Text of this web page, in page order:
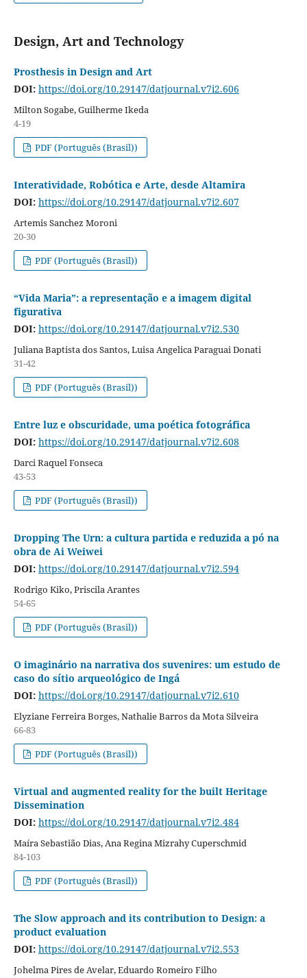
Design, Art and Technology
Prosthesis in Design and Art
DOI: https://doi.org/10.29147/datjournal.v7i2.606
Milton Sogabe, Guilherme Ikeda
4-19
PDF (Português (Brasil))
Interatividade, Robótica e Arte, desde Altamira
DOI: https://doi.org/10.29147/datjournal.v7i2.607
Artemis Sanchez Moroni
20-30
PDF (Português (Brasil))
“Vida Maria”: a representação e a imagem digital
figurativa
DOI: https://doi.org/10.29147/datjournal.v7i2.530
Juliana Baptista dos Santos, Luisa Angelica Paraguai Donati
31-42
PDF (Português (Brasil))
Entre luz e obscuridade, uma poética fotográfica
DOI: https://doi.org/10.29147/datjournal.v7i2.608
Darci Raquel Fonseca
43-53
PDF (Português (Brasil))
Dropping The Urn: a cultura partida e reduzida a pó na
obra de Ai Weiwei
DOI: https://doi.org/10.29147/datjournal.v7i2.594
Rodrigo Kiko, Priscila Arantes
54-65
PDF (Português (Brasil))
O imaginário na narrativa dos suvenires: um estudo de
caso do sítio arqueológico de Ingá
DOI: https://doi.org/10.29147/datjournal.v7i2.610
Elyziane Ferreira Borges, Nathalie Barros da Mota Silveira
66-83
PDF (Português (Brasil))
Virtual and augmented reality for the built Heritage
Dissemination
DOI: https://doi.org/10.29147/datjournal.v7i2.484
Maíra Sebastião Dias, Ana Regina Mizrahy Cuperschmid
84-103
PDF (Português (Brasil))
The Slow approach and its contribution to Design: a
product evaluation
DOI: https://doi.org/10.29147/datjournal.v7i2.553
Johelma Pires de Avelar, Eduardo Romeiro Filho